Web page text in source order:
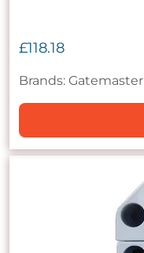
£118.18
Brands: Gatemaster